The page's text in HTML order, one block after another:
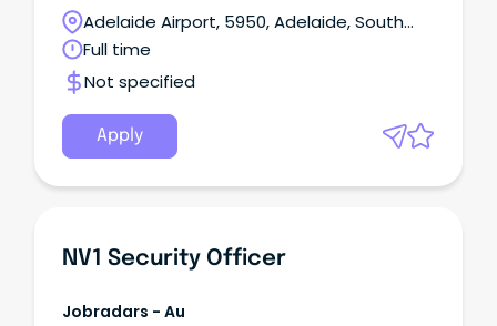
Adelaide Airport, 5950, Adelaide, South
Australia
Full time
Not specified
Apply
NV1 Security Officer
Jobradars - Au